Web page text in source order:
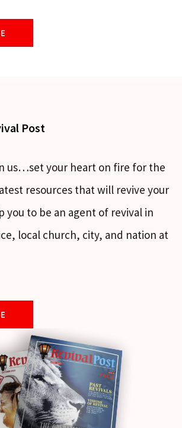
Post
us…set your heart on fire for the
resources that will revive your
you to be an agent of revival in
local church, city, and nation at